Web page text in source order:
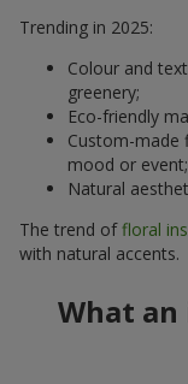
Trending in 2025:
Colour and
greenery;
Eco-friendly
Custom-
mood or event;
Natural
The trend offloral
with natural accents.
What